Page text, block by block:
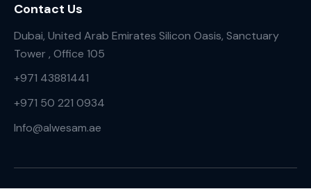
Contact Us
Dubai, United Arab Emirates Silicon Oasis, Sanctuary
Tower , Office 105
+971 43881441
+971 50 221 0934
Info@alwesam.ae